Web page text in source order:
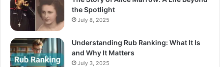
the Spotlight
July 8, 2025
Understanding Rub Ranking: What It Is
and Why It Matters
July 3, 2025